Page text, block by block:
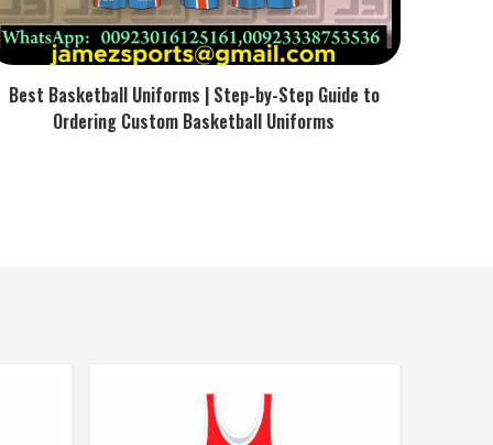
Best Basketball Uniforms | Step-by-Step Guide to
Ordering Custom Basketball Uniforms